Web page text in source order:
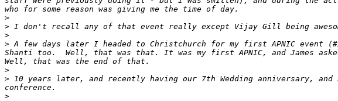
>
>
>
> A few days later I headed to Christchurch for my first APNIC event
Shanti too.  Well, that was that. It was my first APNIC, and James
>
> 10 years later, and recently having our 7th Wedding anniversary,
>